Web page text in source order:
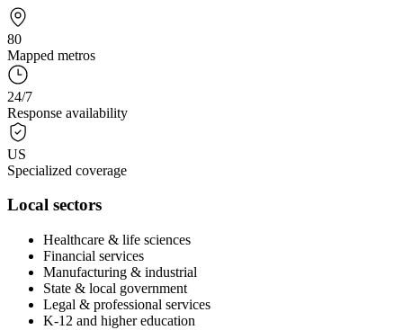
80
Mapped metros
24/7
Response availability
US
Specialized coverage
Local sectors
Healthcare & life sciences
Financial services
Manufacturing & industrial
State & local government
Legal & professional services
K-12 and higher education